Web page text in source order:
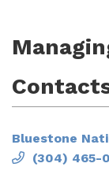
Bluestone
(304) 465-